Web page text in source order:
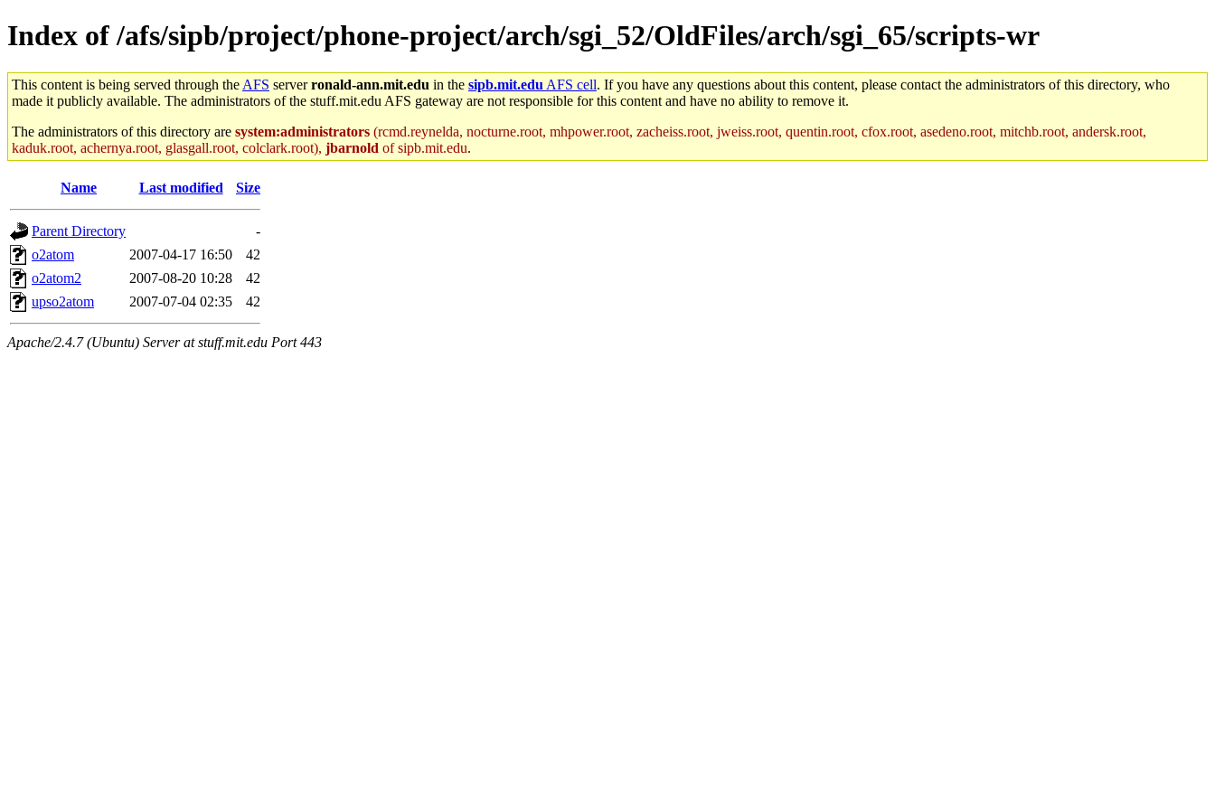
Index of /afs/sipb/project/phone-project/arch/sgi_52/OldFiles/arch/sgi_65/scripts-wr
This content is being served through the AFS serverronald-ann.mit.edu in the sipb.mit.edu AFS cell. If you have any questions about this content, please contact the administrators of this directory, who
made it publicly available. The administrators of the stuff.mit.edu AFS gateway are not responsible for this content and have no ability to remove it.
The administrators of this directory are system:administrators (rcmd.reynelda, nocturne.root, mhpower.root, zacheiss.root, jweiss.root, quentin.root, cfox.root, asedeno.root, mitchb.root, andersk.root,
kaduk.root, achernya.root, glasgall.root, colclark.root), jbarnold of sipb.mit.edu.
Name Last modified Size
Parent Directory
-
o2atom
2007-04-17 16:50
42
o2atom2
2007-08-20 10:28
42
upso2atom
2007-07-04 02:35 42
Apache/2.4.7 (Ubuntu) Server at stuff.mit.edu Port 443